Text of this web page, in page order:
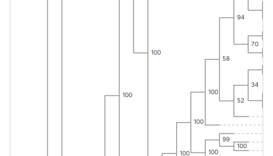
100
100
100
100
100
100
58
99
94
52
100
70
34